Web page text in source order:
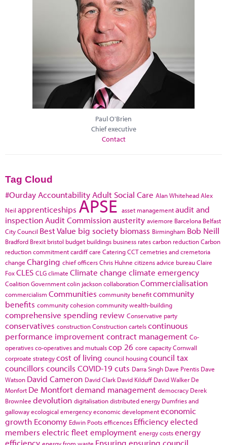
Paul O'Brien
Chief executive
Contact
Tag Cloud
#Ourday Accountability Adult Social Care Alan WhiteheadAlex
Neil apprenticeships APSE asset managementaudit and
inspection Audit Commissionausterity aviemore Barcelona Belfast
City Council Best Value big society biomass Birmingham Bob Neill
Bradford Brexit bristol budget buildings business ratescarbon reductionCarbon
reduction commitmentcardiffcare CateringCCTcemetries and cremetoria
change Charging chief officersChris Huhne citizens advice bureauClaire
FoxCLES CLGclimate Climate change climate emergency
Coalition Governmentcolin jacksoncollaborationCommercialisation
commercialism Communities community benefitcommunity
benefits community cohesioncommunity wealth-building
comprehensive spending review Conservative party
conservatives constructionConstruction cartelscontinuous
performance improvementcontract management Co-
operativesco-operatives and mutualscop 26 core capacityCornwall
corproate strategycost of living council housingcouncil tax
councillors councils COVID-19cuts Darra Singh Dave Prentis Dave
Watson David Cameron David Clark David Kilduff David Walker De
Monfort De Montfortdemand management democracy Derek
Brownlee devolution digitalisationdistributed energy Dumfries and
gallowayecological emergencyeconomic developmenteconomic
growth Economy Edwin Pootsefficences Efficiencyelected
members electric fleetemployment energy costsenergy
efficiency energy from waste Ensuring ensuring council